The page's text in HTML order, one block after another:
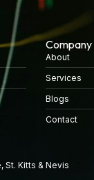
Company
About
Services
Blogs
Contact
St. Kitts & Nevis